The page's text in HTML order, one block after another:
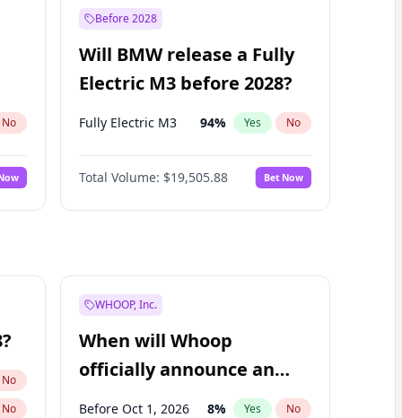
No
Before 2028
Will BMW release a Fully
Electric M3 before 2028?
Fully Electric M3 94% Yes No
Total Volume: $19,505.88 Bet Now
No
No
WHOOP, Inc.
When will Whoop
officially announce an
IPO?
Before Oct 1, 2026 8% Yes No